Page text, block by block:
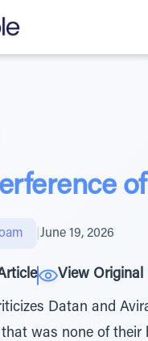
June 19, 2026
View Original
Datan and
was none of their